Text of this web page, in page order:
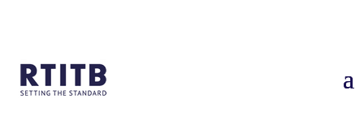
Home /News /RTITB launches Counterterrorism Course to
Keep LGV Drivers Safe